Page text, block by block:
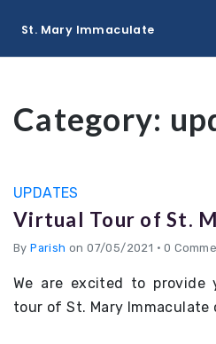
St. Mary Immaculate
Category:
UPDATES
Virtual Tour of St.
ByParish on 07/05/2021 • 0
We are excited to
tour of St. Mary Immaculate